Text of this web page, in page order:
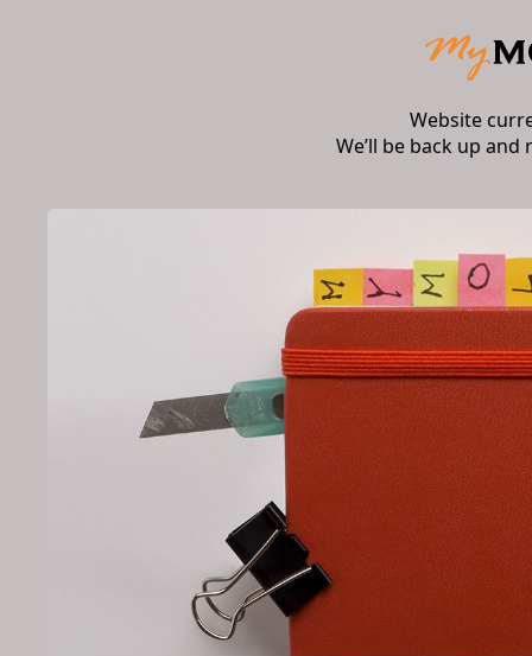
Website
We’ll be back up